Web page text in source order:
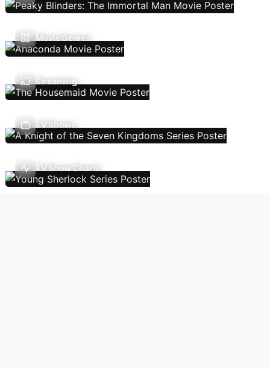
Movie Genres
Streaming
TV Shows
TV Show Charts